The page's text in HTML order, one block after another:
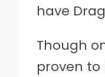
have
Though
proven to